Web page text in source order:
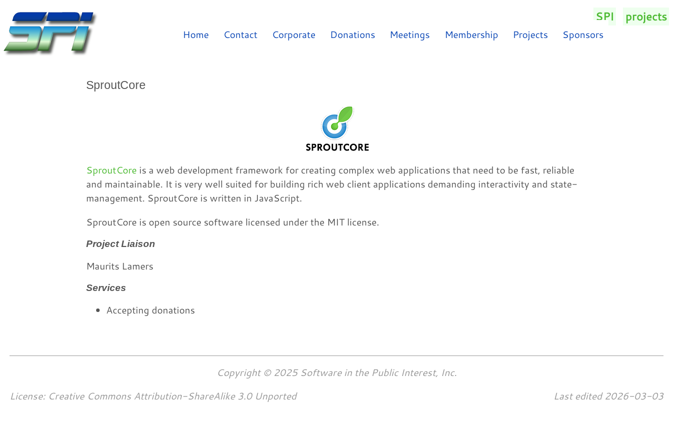
SPI projects
Home Contact Corporate Donations Meetings Membership Projects Sponsors
SproutCore
SproutCore is a web development framework for creating complex web applications that need to be fast, reliable
and maintainable. It is very well suited for building rich web client applications demanding interactivity and state-
management. SproutCore is written in JavaScript.
SproutCore is open source software licensed under the MIT license.
Project Liaison
Maurits Lamers
Services
Accepting donations
Copyright © 2025 Software in the Public Interest, Inc.
License: Creative Commons Attribution-ShareAlike 3.0 Unported
Last edited 2026-03-03